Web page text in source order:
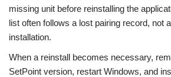
missing unit before reinstalling the
list often follows a lost pairing record, not
installation.
When a reinstall becomes necessary,
SetPoint version, restart Windows, and